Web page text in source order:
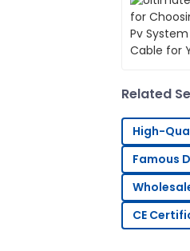
D
21 June
P
Overall,
Related
High-
Famous
CE